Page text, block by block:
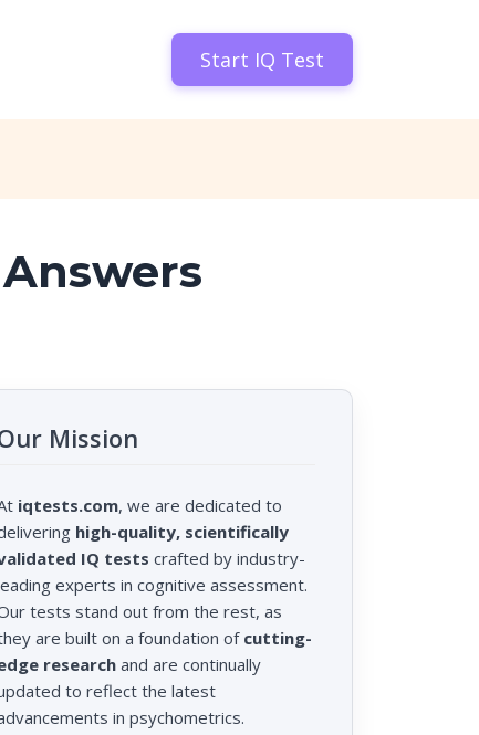
Start IQ Test
Mission
iqtests.com, we are dedicated to
high-quality, scientifically
IQ tests crafted by industry-
experts in cognitive assessment.
tests stand out from the rest, as
are built on a foundation ofcutting-
researchand are continually
to reflect the latest
in psychometrics.